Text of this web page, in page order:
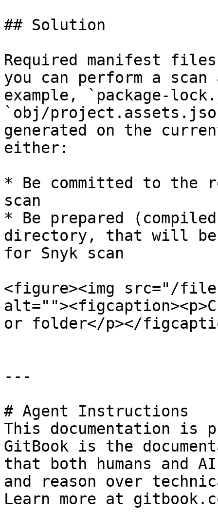
## Solution
Required manifest
you can perform a
example, `package-
`obj/
generated on the
either:
* Be committed to the
scan
* Be prepared
directory, that will be
for Snyk scan
<figure><img src="/files/
or folder</p></
---
# Agent Instructions
This documentation is
GitBook is the
that both humans and
and reason over
Learn more at